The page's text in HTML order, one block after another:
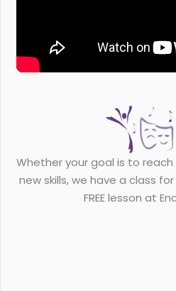
Whether your goal is to
new skills, we have a class
FREE lesson at